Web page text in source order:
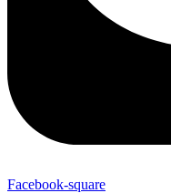
Facebook-square